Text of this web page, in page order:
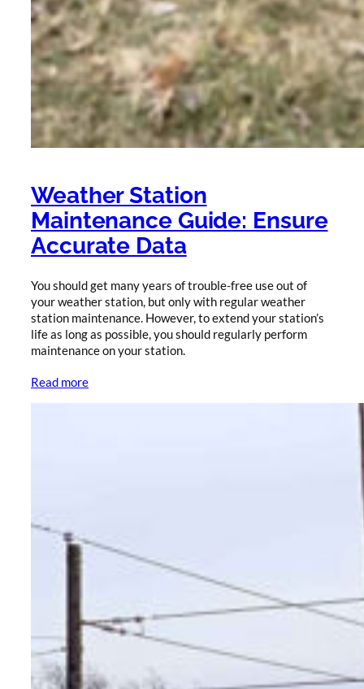
Weather Station
Maintenance Guide: Ensure
Accurate Data
You should get many years of trouble-free use out of
your weather station, but only with regular weather
station maintenance. However, to extend your station’s
life as long as possible, you should regularly perform
maintenance on your station.
Read more